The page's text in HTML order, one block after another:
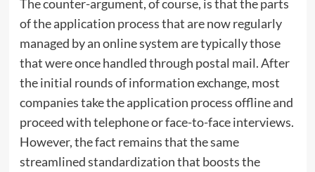
The counter-argument, of course, is that the parts
of the application process that are now regularly
managed by an online system are typically those
that were once handled through postal mail. After
the initial rounds of information exchange, most
companies take the application process offline and
proceed with telephone or face-to-face interviews.
However, the fact remains that the same
streamlined standardization that boosts the